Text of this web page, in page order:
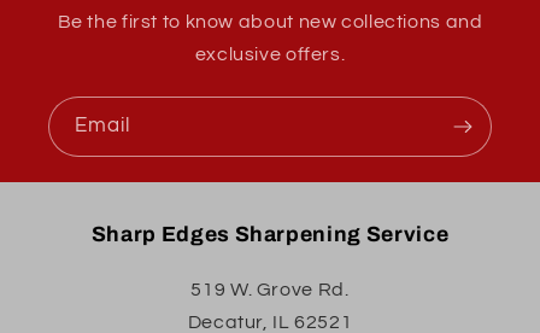
Be the first to know about new collections and
exclusive offers.
Email
Sharp Edges Sharpening Service
519 W. Grove Rd.
Decatur, IL 62521